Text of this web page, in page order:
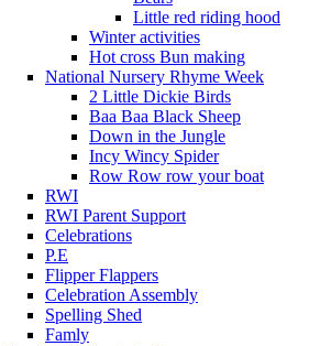
Little red riding hood
Winter activities
Hot cross Bun making
National Nursery Rhyme Week
2 Little Dickie Birds
Baa Baa Black Sheep
Down in the Jungle
Incy Wincy Spider
Row Row row your boat
RWI
RWI Parent Support
Celebrations
P.E
Flipper Flappers
Celebration Assembly
Spelling Shed
Famly